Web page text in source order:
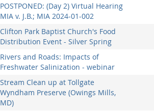
POSTPONED: (Day 2) Virtual Hearing
MIA v. J.B.; MIA 2024-01-002
Clifton Park Baptist Church's Food
Distribution Event - Silver Spring
Rivers and Roads: Impacts of
Freshwater Salinization - webinar
Stream Clean up at Tollgate
Wyndham Preserve (Owings Mills,
MD)